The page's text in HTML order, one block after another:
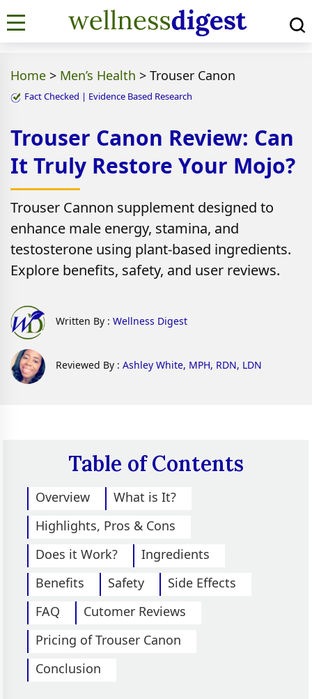
Home > Men’s Health > Trouser Canon
Fact Checked | Evidence Based Research
Trouser Canon Review: Can
It Truly Restore Your Mojo?
Trouser Cannon supplement designed to
enhance male energy, stamina, and
testosterone using plant-based ingredients.
Explore benefits, safety, and user reviews.
Written By : Wellness Digest
Reviewed By : Ashley White, MPH, RDN, LDN
Table of Contents
Overview
What is It?
Highlights, Pros & Cons
Does it Work?
Ingredients
Benefits
Safety
Side Effects
FAQ
Cutomer Reviews
Pricing of Trouser Canon
Conclusion